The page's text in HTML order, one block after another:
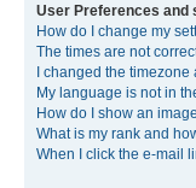
User Preferences and
How do I change my
The times are not
I changed the
My language is not in
How do I show an
What is my rank and
When I click the e-mail